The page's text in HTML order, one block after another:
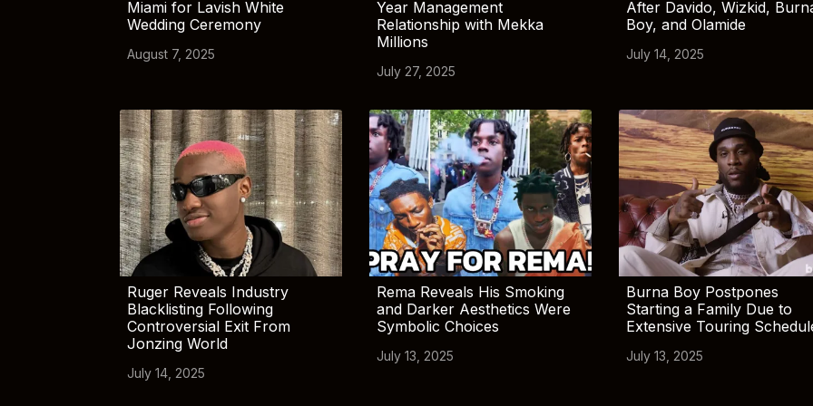
Miami for Lavish White
Wedding Ceremony
August 7, 2025
Year Management
Relationship with Mekka
Millions
July 27, 2025
After Davido, Wizkid,
Boy, and Olamide
July 14, 2025
Ruger Reveals Industry
Blacklisting Following
Controversial Exit From
Jonzing World
July 14, 2025
Rema Reveals His Smoking
and Darker Aesthetics Were
Symbolic Choices
July 13, 2025
Burna Boy Postpones
Starting a Family Due to
Extensive Touring
July 13, 2025